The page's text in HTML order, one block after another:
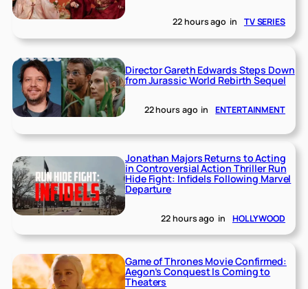
22 hours ago in TV SERIES
Director Gareth Edwards Steps Down
from Jurassic World Rebirth Sequel
22 hours ago in ENTERTAINMENT
Jonathan Majors Returns to Acting
in Controversial Action Thriller Run
Hide Fight: Infidels Following Marvel
Departure
22 hours ago in HOLLYWOOD
Game of Thrones Movie Confirmed:
Aegon’s Conquest Is Coming to
Theaters